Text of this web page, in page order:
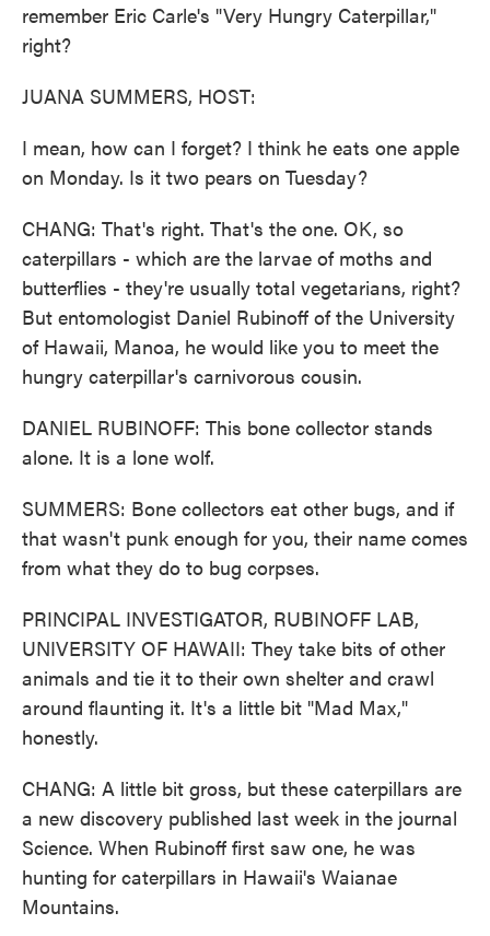
remember Eric Carle's "Very Hungry Caterpillar,"
right?
JUANA SUMMERS, HOST:
I mean, how can I forget? I think he eats one apple
on Monday. Is it two pears on Tuesday?
CHANG: That's right. That's the one. OK, so
caterpillars - which are the larvae of moths and
butterflies - they're usually total vegetarians, right?
But entomologist Daniel Rubinoff of the University
of Hawaii, Manoa, he would like you to meet the
hungry caterpillar's carnivorous cousin.
DANIEL RUBINOFF: This bone collector stands
alone. It is a lone wolf.
SUMMERS: Bone collectors eat other bugs, and if
that wasn't punk enough for you, their name comes
from what they do to bug corpses.
PRINCIPAL INVESTIGATOR, RUBINOFF LAB,
UNIVERSITY OF HAWAII: They take bits of other
animals and tie it to their own shelter and crawl
around flaunting it. It's a little bit "Mad Max,"
honestly.
CHANG: A little bit gross, but these caterpillars are
a new discovery published last week in the journal
Science. When Rubinoff first saw one, he was
hunting for caterpillars in Hawaii's Waianae
Mountains.